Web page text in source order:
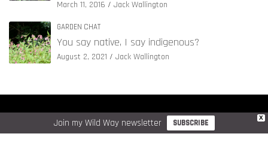
March 11, 2016 Jack Wallington
GARDEN CHAT
You say native, I say indigenous?
August 2, 2021 Jack Wallington
COPYRIGHT © JACK WALLINGTON GARDEN DESIGN LTD. 2026
WEBSITE DATA & COOKIE POLICY
X
Join my Wild Way newsletter SUBSCRIBE